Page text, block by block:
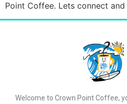
Point Coffee. Lets connect
Welcome to Crown Point Coffee,